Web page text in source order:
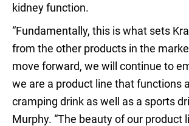
kidney function.
“Fundamentally, this is what sets
from the other products in the
move forward, we will continue to
we are a product line that functions
cramping drink as well as a sports
Murphy. “The beauty of our product